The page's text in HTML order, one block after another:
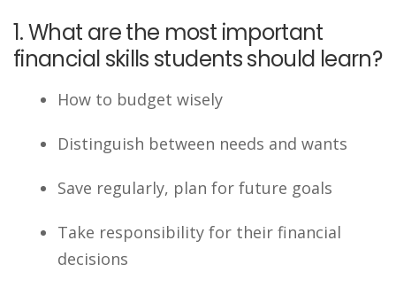
1. What are the most important
financial skills students should learn?
How to budget wisely
Distinguish between needs and wants
Save regularly, plan for future goals
Take responsibility for their financial
decisions